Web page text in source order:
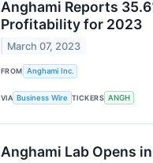
Anghami Reports
Profitability for 2023
March 07, 2023
FROM Anghami Inc.
VIA Business Wire TICKERS ANGH
Anghami Lab Opens